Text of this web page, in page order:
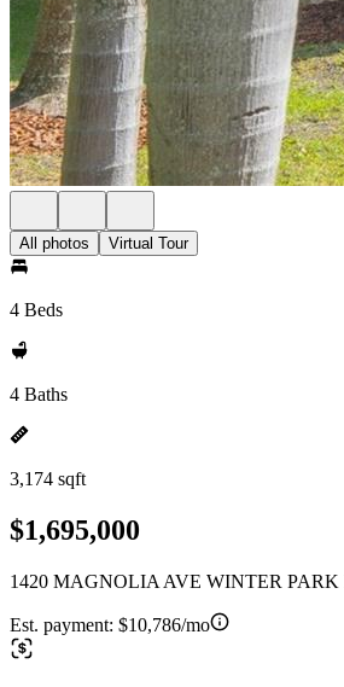
All photos Virtual Tour
4 Beds
4 Baths
3,174 sqft
$1,695,000
1420 MAGNOLIA AVE WINTER PARK
Est. payment: $10,786/mo